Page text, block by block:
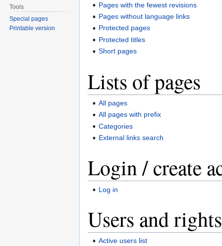
Pages with the fewest revisions
Pages without language links
Protected pages
Protected titles
Short pages
Lists of pages
All pages
All pages with prefix
Categories
External links search
Login / create
Log in
Users and rights
Active users list
Tools
Special pages
Printable version